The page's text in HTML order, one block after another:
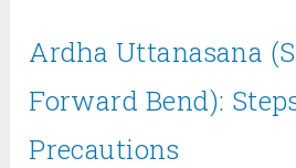
Ardha Uttanasana
Forward Bend):
Precautions